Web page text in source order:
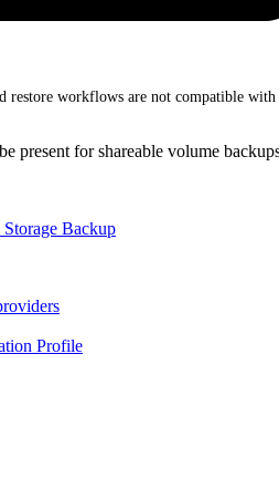
restore workflows are not compatible with
present for shareable volume
Backup
Profile